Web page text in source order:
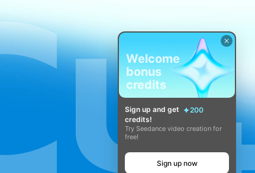
Welcome
bonus
credits
Sign up and get
200
credits!
Try Seedance video creation for
free!
Sign up now